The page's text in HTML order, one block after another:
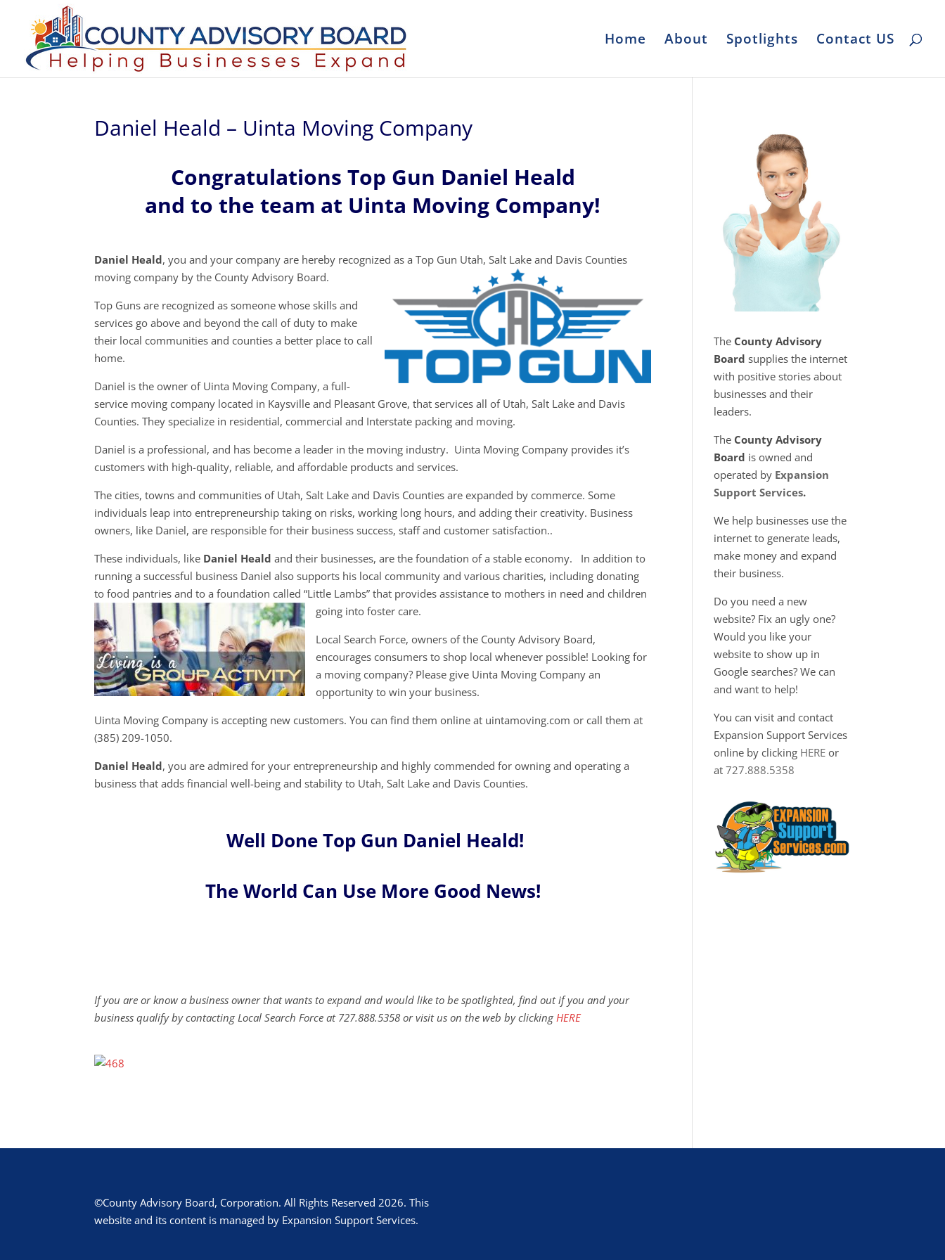
Home About Spotlights Contact US
Daniel Heald – Uinta Moving Company
Congratulations Top Gun Daniel Heald
and to the team at Uinta Moving Company!
Daniel Heald, you and your company are hereby recognized as a Top Gun Utah, Salt Lake and Davis Counties
moving company by the County Advisory Board.
Top Guns are recognized as someone whose skills and
services go above and beyond the call of duty to make
their local communities and counties a better place to call
home.
Daniel is the owner of Uinta Moving Company, a full-
service moving company located in Kaysville and Pleasant Grove, that services all of Utah, Salt Lake and Davis
Counties. They specialize in residential, commercial and Interstate packing and moving.
Daniel is a professional, and has become a leader in the moving industry. Uinta Moving Company provides it’s
customers with high-quality, reliable, and affordable products and services.
The cities, towns and communities of Utah, Salt Lake and Davis Counties are expanded by commerce. Some
individuals leap into entrepreneurship taking on risks, working long hours, and adding their creativity. Business
owners, like Daniel, are responsible for their business success, staff and customer satisfaction..
These individuals, like Daniel Heald and their businesses, are the foundation of a stable economy. In addition to
running a successful business Daniel also supports his local community and various charities, including donating
to food pantries and to a foundation called “Little Lambs” that provides assistance to mothers in need and children
going into foster care.
Local Search Force, owners of the County Advisory Board,
encourages consumers to shop local whenever possible! Looking for
a moving company? Please give Uinta Moving Company an
opportunity to win your business.
Uinta Moving Company is accepting new customers. You can find them online at uintamoving.com or call them at
(385) 209-1050.
Daniel Heald, you are admired for your entrepreneurship and highly commended for owning and operating a
business that adds financial well-being and stability to Utah, Salt Lake and Davis Counties.
Well Done Top Gun Daniel Heald!
The World Can Use More Good News!
If you are or know a business owner that wants to expand and would like to be spotlighted, find out if you and your
business qualify by contacting Local Search Force at 727.888.5358 or visit us on the web by clickingHERE
The County Advisory
Board supplies the internet
with positive stories about
businesses and their
leaders.
The County Advisory
Board is owned and
operated by Expansion
Support Services.
We help businesses use the
internet to generate leads,
make money and expand
their business.
Do you need a new
website? Fix an ugly one?
Would you like your
website to show up in
Google searches? We can
and want to help!
You can visit and contact
Expansion Support Services
online by clicking HERE or
at727.888.5358
©County Advisory Board, Corporation. All Rights Reserved 2026. This
website and its content is managed by Expansion Support Services.